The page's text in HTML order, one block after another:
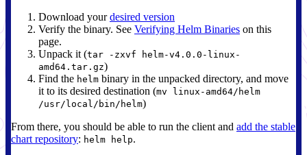
Download yourdesired version
Verify the binary. See Verifying Helm Binaries on this
page.
Unpack it (tar -zxvf helm-v4.0.0-linux-
amd64.tar.gz)
Find the helm binary in the unpacked directory, and move
it to its desired destination (mv linux-amd64/helm
/usr/local/bin/helm)
From there, you should be able to run the client and add the stable
chart repository: helm help.